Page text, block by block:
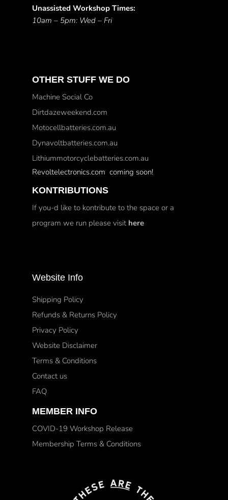
Unassisted Workshop Times:
10am – 5pm: Wed – Fri
OTHER STUFF WE DO
Machine Social Co
Dirtdazeweekend.com
Motocellbatteries.com.au
Dynavoltbatteries.com.au
Lithiummotorcyclebatteries.com.au
Revoltelectronics.com coming soon!
KONTRIBUTIONS
If you-d like to kontribute to the space or a
program we run please visit here
Website Info
Shipping Policy
Refunds & Returns Policy
Privacy Policy
Website Disclaimer
Terms & Conditions
Contact us
FAQ
MEMBER INFO
COVID-19 Workshop Release
Membership Terms & Conditions